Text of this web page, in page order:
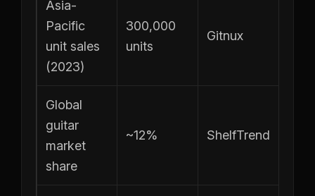
Asia-
Pacific
unit sales
(2023)
300,000
units
Gitnux
Global
guitar
market
share
~12% ShelfTrend